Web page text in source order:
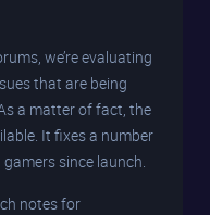
we’re evaluating
that are being
a matter of fact, the
It fixes a number
since launch.
notes for